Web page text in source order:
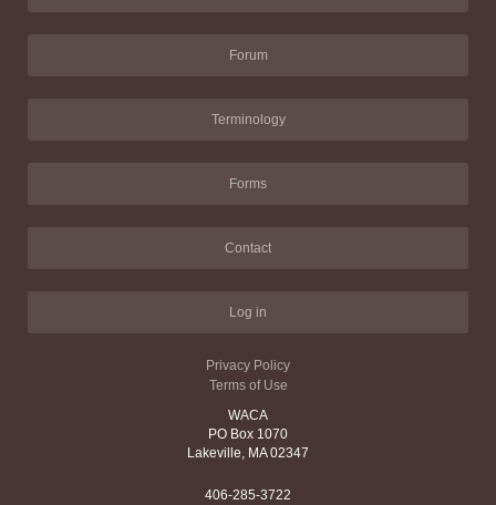
Forum
Terminology
Forms
Contact
Log in
Privacy Policy
Terms of Use
WACA
PO Box 1070
Lakeville, MA 02347
406-285-3722